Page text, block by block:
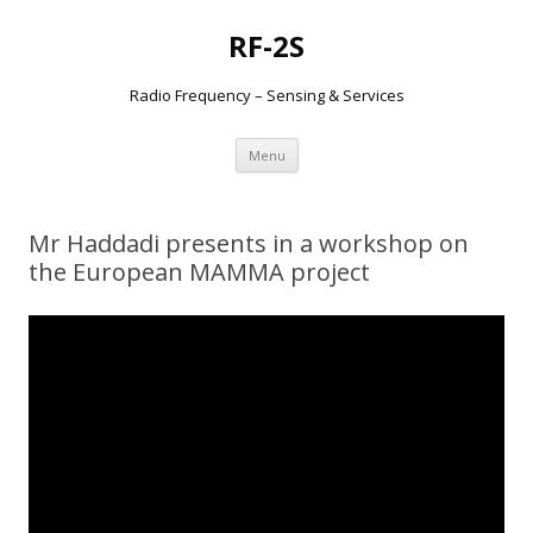
RF-2S
Radio Frequency – Sensing & Services
Menu Aller
contenu
Mr Haddadi presents in a workshop on
the European MAMMA project